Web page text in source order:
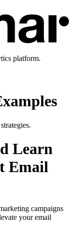
platform.
Learn
Email
campaigns
your email